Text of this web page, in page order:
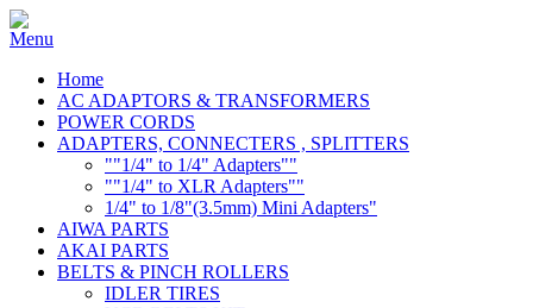
Home
AC ADAPTORS & TRANSFORMERS
POWER CORDS
ADAPTERS, CONNECTERS , SPLITTERS
""1/4" to 1/4" Adapters""
""1/4" to XLR Adapters""
1/4" to 1/8"(3.5mm) Mini Adapters"
AIWA PARTS
AKAI PARTS
BELTS & PINCH ROLLERS
IDLER TIRES